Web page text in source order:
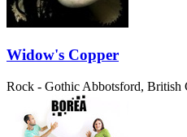
Widow's Copper
Rock - Gothic Abbotsford, British